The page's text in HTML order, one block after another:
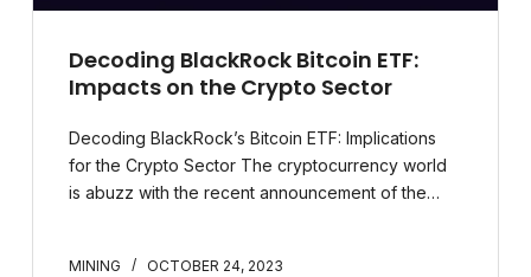
Decoding BlackRock Bitcoin ETF:
Impacts on the Crypto Sector
Decoding BlackRock’s Bitcoin ETF: Implications
for the Crypto Sector The cryptocurrency world
is abuzz with the recent announcement of the…
MINING OCTOBER 24, 2023